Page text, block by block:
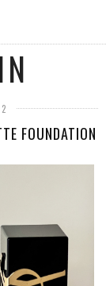
FOUNDATION